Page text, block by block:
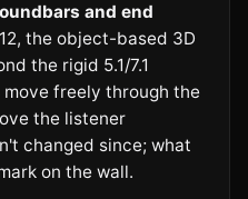
and end
the object-based 3D
the rigid 5.1/7.1
freely through the
the listener
changed since; what
on the wall.